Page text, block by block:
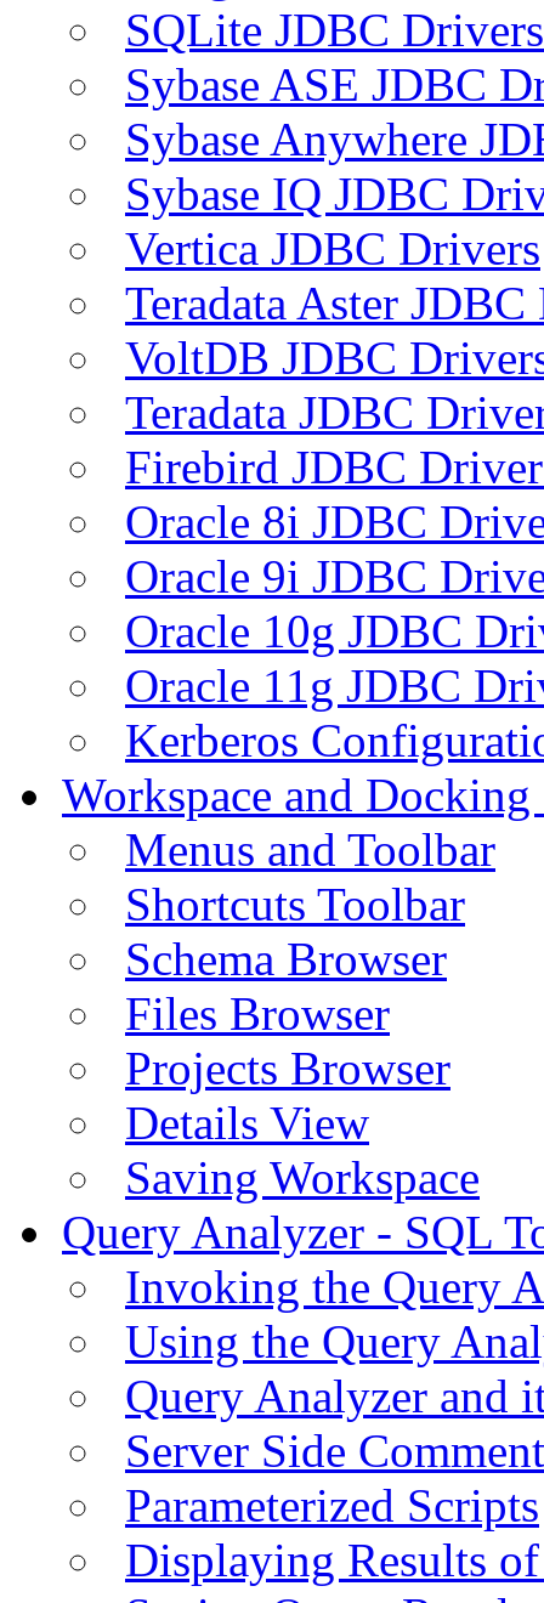
SQLite JDBC Drivers
Sybase ASE JDBC
Sybase Anywhere
Sybase IQ JDBC
Vertica JDBC Drivers
Teradata Aster
VoltDB JDBC
Teradata JDBC
Firebird JDBC
Oracle 8i JDBC
Oracle 9i JDBC
Oracle 10g JDBC
Oracle 11g JDBC
Kerberos
Workspace and
Menus and Toolbar
Shortcuts Toolbar
Schema Browser
Files Browser
Projects Browser
Details View
Saving Workspace
Query Analyzer - SQL
Invoking the Query
Using the Query
Query Analyzer and
Server Side
Parameterized Scripts
Displaying Results